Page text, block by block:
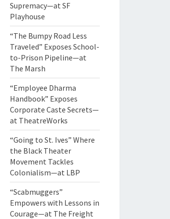
Supremacy—at SF
Playhouse
“The Bumpy Road Less
Traveled” Exposes School-
to-Prison Pipeline—at
The Marsh
“Employee Dharma
Handbook” Exposes
Corporate Caste Secrets—
at TheatreWorks
“Going to St. Ives” Where
the Black Theater
Movement Tackles
Colonialism—at LBP
“Scabmuggers”
Empowers with Lessons in
Courage—at The Freight